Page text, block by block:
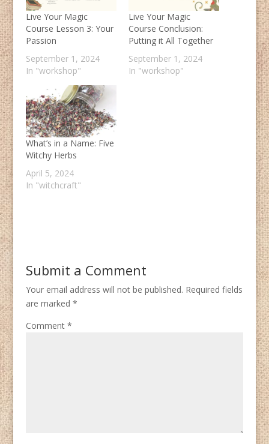
Live Your Magic
Course Lesson 3: Your
Passion
September 1, 2024
In "workshop"
Live Your Magic
Course Conclusion:
Putting it All Together
September 1, 2024
In "workshop"
What’s in a Name: Five
Witchy Herbs
April 5, 2024
In "witchcraft"
Submit a Comment
Your email address will not be published. Required fields
are marked *
Comment *